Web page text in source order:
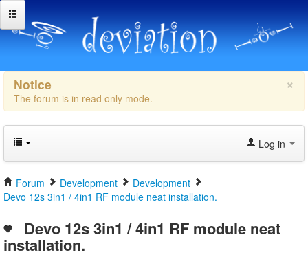
×
Notice
The forum is in read only mode.
Log in
Forum Development
Development
Devo 12s 3in1 / 4in1 RF module neat installation.
Devo 12s 3in1 / 4in1 RF module neat
installation.